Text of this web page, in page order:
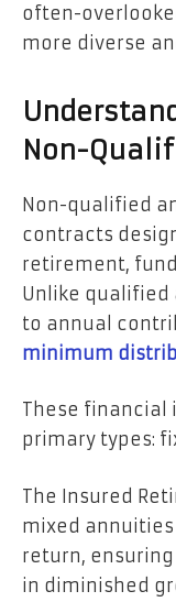
often-
more diverse
Non-
Non-qualified
contracts
retirement,
Unlike qualified
to annual
minimum
These financial
primary types:
The Insured
mixed
return,
in diminished